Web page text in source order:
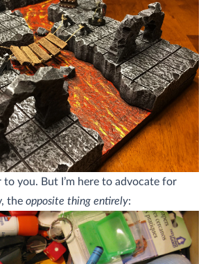
you. But I’m here to advocate for
the opposite thing entirely: